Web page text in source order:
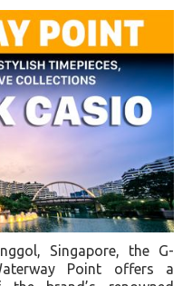
Singapore, the G-
Point offers a